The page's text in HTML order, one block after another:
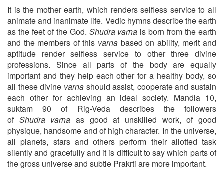
It is the mother earth, which renders selfless service to all
animate and inanimate life. Vedic hymns describe the earth
as the feet of the God. Shudra varna is born from the earth
and the members of this varna based on ability, merit and
aptitude render selfless service to other three divine
professions. Since all parts of the body are equally
important and they help each other for a healthy body, so
all these divine varnashould assist, cooperate and sustain
each other for achieving an ideal society. Mandla 10,
suktam 90 of Rig-Veda describes the followers
of Shudra varna as good at unskilled work, of good
physique, handsome and of high character. In the universe,
all planets, stars and others perform their allotted task
silently and gracefully and it is difficult to say which parts of
the gross universe and subtle Prakrti are more important.